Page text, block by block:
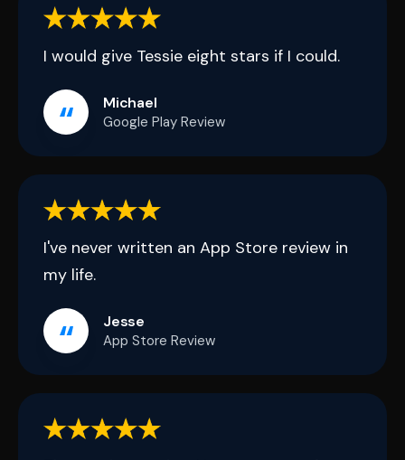
I would give Tessie eight stars if I could.
Michael
Google Play Review
I've never written an App Store review in
my life.
Jesse
App Store Review